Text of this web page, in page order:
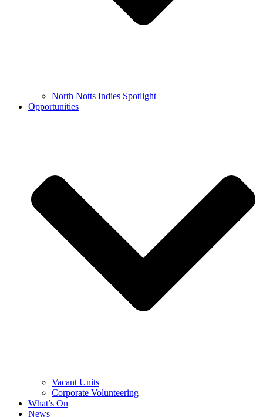
North Notts Indies Spotlight
Opportunities
Vacant Units
Corporate Volunteering
What’s On
News